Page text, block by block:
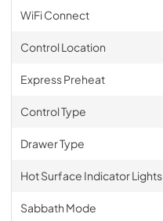
WiFi Connect
Control Location
Express Preheat
Control Type
Drawer Type
Hot Surface Indicator Lights
Sabbath Mode